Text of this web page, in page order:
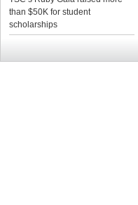
than $50K for student
scholarships